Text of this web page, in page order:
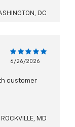
DC
6/26/2026
customer
ROCKVILLE, MD